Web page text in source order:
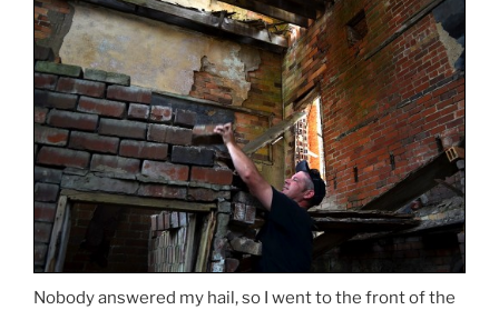
Nobody answered my hail, so I went to the front of the